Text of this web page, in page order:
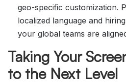
geo-specific customization.
localized language and
your global teams are
Taking Your
to the Next Level